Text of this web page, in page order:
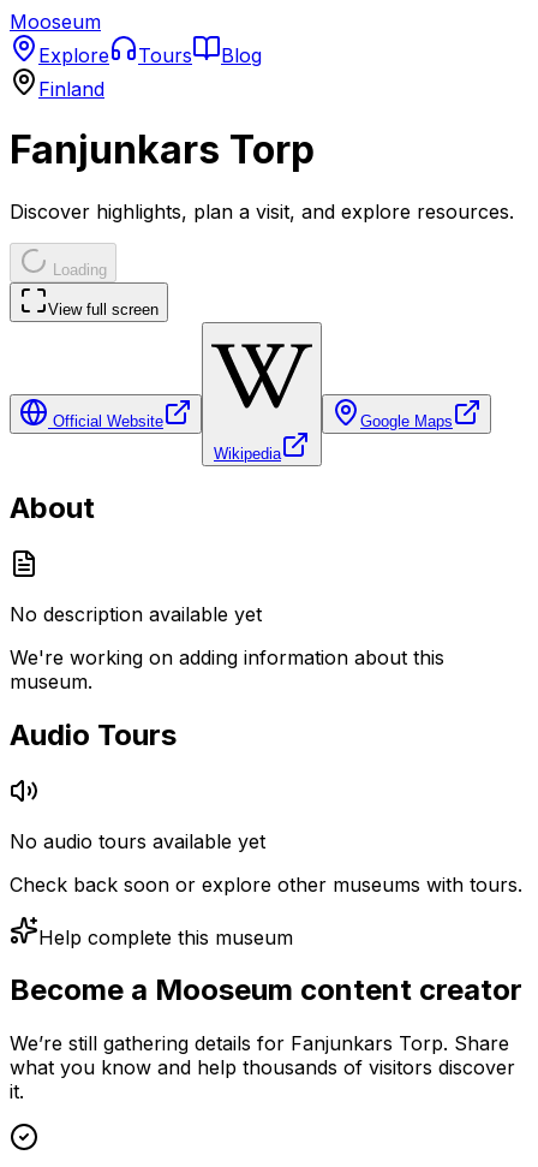
Mooseum
Explore
Tours
Blog
Finland
Fanjunkars Torp
Discover highlights, plan a visit, and explore resources.
Loading
View full screen
Official Website
Wikipedia
Google Maps
About
No description available yet
We're working on adding information about this
museum.
Audio Tours
No audio tours available yet
Check back soon or explore other museums with tours.
Help complete this museum
Become a Mooseum content creator
We’re still gathering details for Fanjunkars Torp. Share
what you know and help thousands of visitors discover
it.